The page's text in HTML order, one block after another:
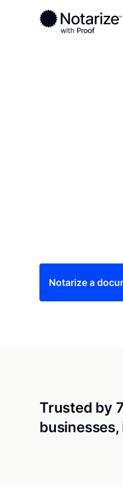
Ready to
Notaries on
Notarize a
Trusted by